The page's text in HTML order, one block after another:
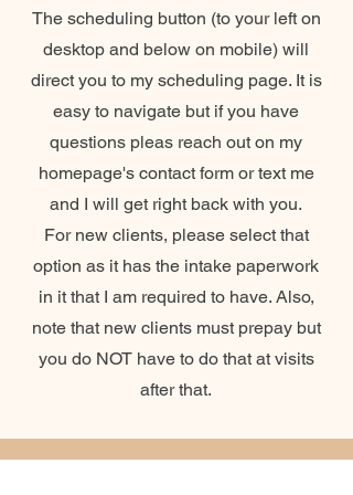
The scheduling button (to your left on
desktop and below on mobile) will
direct you to my scheduling page. It is
easy to navigate but if you have
questions pleas reach out on my
homepage's contact form or text me
and I will get right back with you.
For new clients, please select that
option as it has the intake paperwork
in it that I am required to have. Also,
note that new clients must prepay but
you do NOT have to do that at visits
after that.